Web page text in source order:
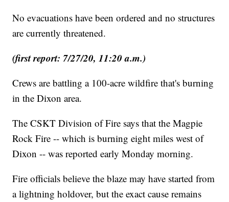
No evacuations have been ordered and no structures
are currently threatened.
(first report: 7/27/20, 11:20 a.m.)
Crews are battling a 100-acre wildfire that's burning
in the Dixon area.
The CSKT Division of Fire says that the Magpie
Rock Fire -- which is burning eight miles west of
Dixon -- was reported early Monday morning.
Fire officials believe the blaze may have started from
a lightning holdover, but the exact cause remains